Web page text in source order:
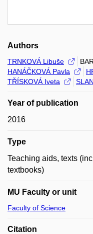
Authors
TRNKOVÁ Libuše
HANÁČKOVÁ Pavla
TŘÍSKOVÁ Iveta
Year of publication
2016
Type
Teaching aids, texts
textbooks)
MU Faculty or unit
Faculty of Science
Citation